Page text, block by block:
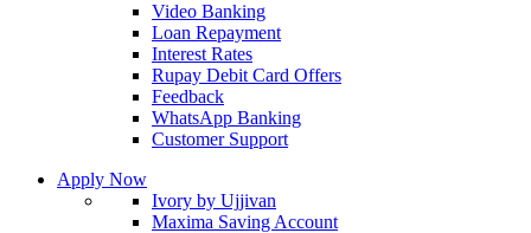
Video Banking
Loan Repayment
Interest Rates
Rupay Debit Card Offers
Feedback
WhatsApp Banking
Customer Support
Apply Now
Ivory by Ujjivan
Maxima Saving Account